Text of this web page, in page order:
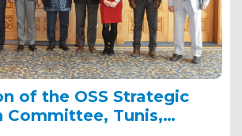
of the OSS Strategic
Committee, Tunis,